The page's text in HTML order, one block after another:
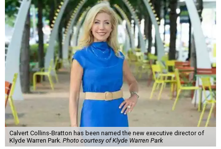
Calvert Collins-Bratton has been named the new executive director of
Klyde Warren Park. Photo courtesy of Klyde Warren Park